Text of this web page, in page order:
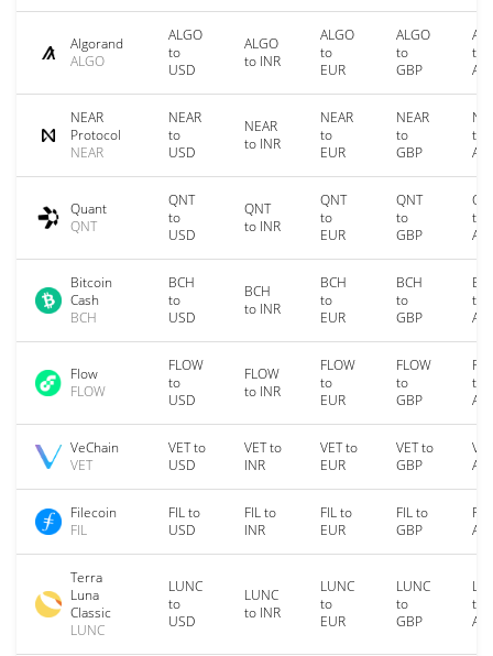
Algorand
ALGO
ALGO
to
USD
ALGO
to INR
ALGO
to
EUR
ALGO
to
GBP
to
NEAR
Protocol
NEAR
NEAR
to
USD
NEAR
to INR
NEAR
to
EUR
NEAR
to
GBP
to
Quant
QNT
QNT
to
USD
QNT
to INR
QNT
to
EUR
QNT
to
GBP
to
Bitcoin
Cash
BCH
BCH
to
USD
BCH
to INR
BCH
to
EUR
BCH
to
GBP
to
Flow
FLOW
FLOW
to
USD
FLOW
to INR
FLOW
to
EUR
FLOW
to
GBP
to
VeChain
VET
VET to
USD
VET to
INR
VET to
EUR
VET to
GBP
Filecoin
FIL
FIL to
USD
FIL to
INR
FIL to
EUR
FIL to
GBP
Terra
Luna
Classic
LUNC
LUNC
to
USD
LUNC
to INR
LUNC
to
EUR
LUNC
to
GBP
to